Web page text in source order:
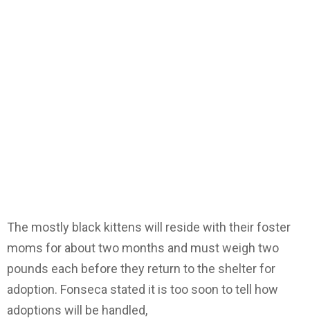
The mostly black kittens will reside with their foster
moms for about two months and must weigh two
pounds each before they return to the shelter for
adoption. Fonseca stated it is too soon to tell how
adoptions will be handled,